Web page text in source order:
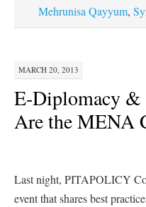
Mehrunisa Qayyum,
MARCH 20, 2013
E-Diplomacy &
Are the MENA
Last night, PITAPOLICY
event that shares best